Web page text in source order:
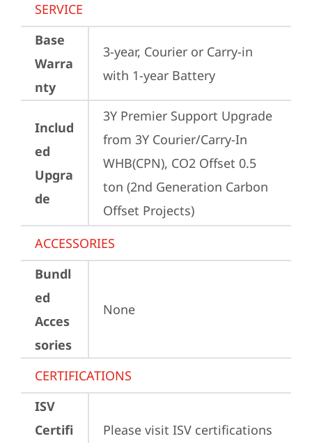
SERVICE
Base
Warra
nty
3-year, Courier or Carry-in
with 1-year Battery
Includ
ed
Upgra
de
3Y Premier Support Upgrade
from 3Y Courier/Carry-In
WHB(CPN), CO2 Offset 0.5
ton (2nd Generation Carbon
Offset Projects)
ACCESSORIES
Bundl
ed
Acces
sories
None
CERTIFICATIONS
ISV
Certifi
Please visit ISV certifications